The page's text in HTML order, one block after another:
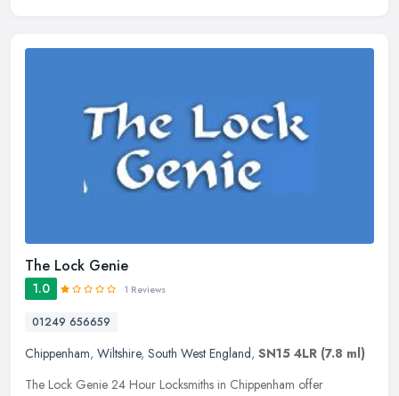
The Lock Genie
1.0 1 Reviews
01249 656659
Chippenham, Wiltshire, South West England, SN15 4LR (7.8 ml)
The Lock Genie 24 Hour Locksmiths in Chippenham offer